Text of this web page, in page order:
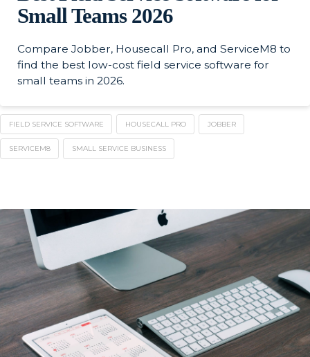
Small Teams 2026
Compare Jobber, Housecall Pro, and ServiceM8 to
find the best low-cost field service software for
small teams in 2026.
FIELD SERVICE SOFTWARE HOUSECALL PRO JOBBER
SERVICEM8 SMALL SERVICE BUSINESS